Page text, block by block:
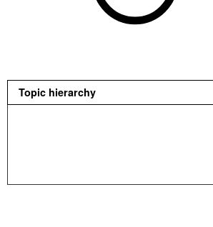
Topic hierarchy